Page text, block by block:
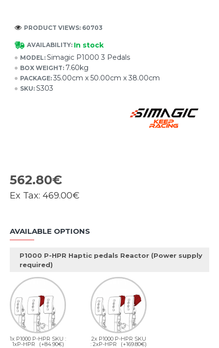
AVAILABILITY: In stock
MODEL: Simagic P1000 3 Pedals
BOX WEIGHT: 7.60kg
PACKAGE: 35.00cm x 50.00cm x 38.00cm
SKU: S303
PRODUCT VIEWS: 60703
562.80€
Ex Tax: 469.00€
AVAILABLE OPTIONS
P1000 P-HPR Haptic pedals Reactor (Power supply
required)
1x P1000 P-HPR SKU :
1xP-HPR (+84.90€)
2x P1000 P-HPR SKU
: 2xP-HPR (+169.80€)